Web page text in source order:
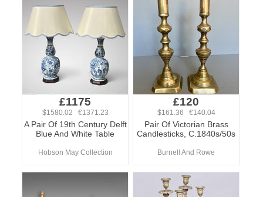
£1175
$1580.02 €1371.23
A Pair Of 19th Century Delft
Blue And White Table
Hobson May Collection
£120
$161.36 €140.04
Pair Of Victorian Brass
Candlesticks, C.1840s/50s
Burnell And Rowe